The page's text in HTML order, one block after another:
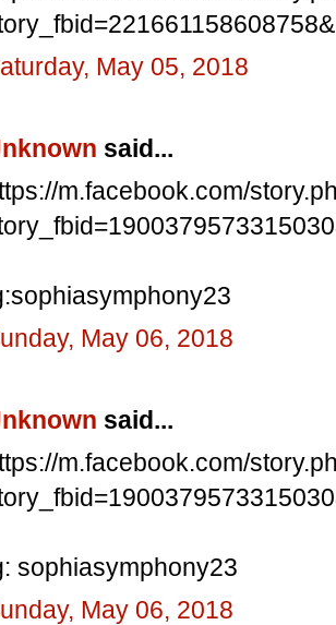
May 05, 2018
said...
m.facebook.com/
May 06, 2018
said...
m.facebook.com/
sophiasymphony23
May 06, 2018